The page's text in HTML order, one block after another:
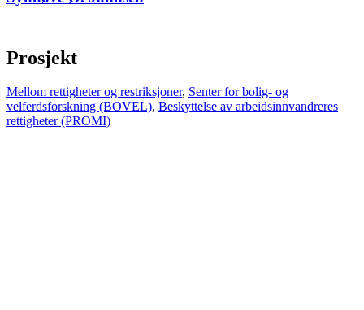
Prosjekt
Mellom rettigheter og restriksjoner, Senter for bolig- og
velferdsforskning (BOVEL), Beskyttelse av arbeidsinnvandreres
rettigheter (PROMI)